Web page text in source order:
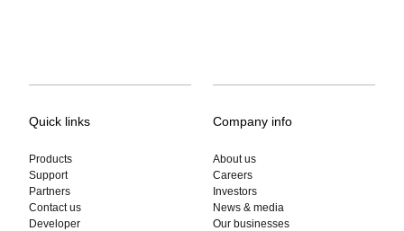
Quick links
Products
Support
Partners
Contact us
Developer
Company info
About us
Careers
Investors
News & media
Our businesses